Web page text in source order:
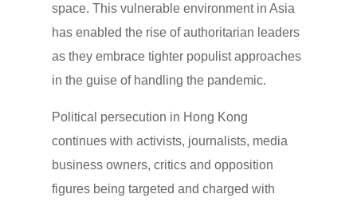
space. This vulnerable environment in Asia
has enabled the rise of authoritarian leaders
as they embrace tighter populist approaches
in the guise of handling the pandemic.
Political persecution in Hong Kong
continues with activists, journalists, media
business owners, critics and opposition
figures being targeted and charged with